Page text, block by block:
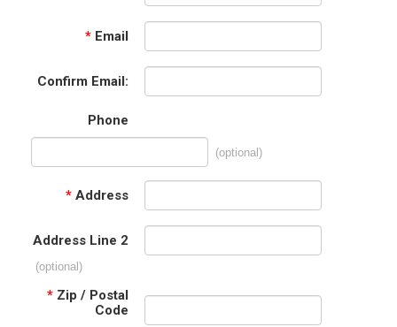
* Email
Confirm Email:
Phone
(optional)
* Address
Address Line 2
(optional)
* Zip / Postal
Code